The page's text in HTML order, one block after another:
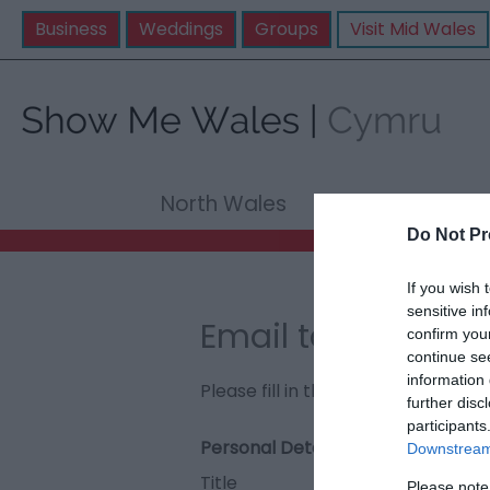
Do Not
If you wish
sensitive
confirm
continue
information
further
Business Weddings Groups Visit Mid Wales
North Wales
Email to Coed
Please fill in the details below.
Personal Details:
Title